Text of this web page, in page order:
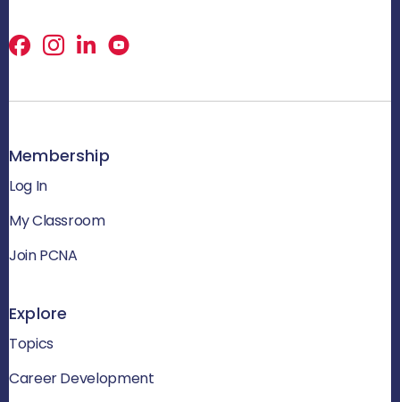
Facebook
X LinkedIn
Membership
Log In
My Classroom
Join PCNA
Explore
Topics
Career Development